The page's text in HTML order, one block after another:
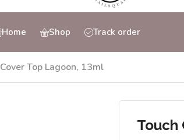
Home Shop Track order
Top Lagoon, 13ml
Touch